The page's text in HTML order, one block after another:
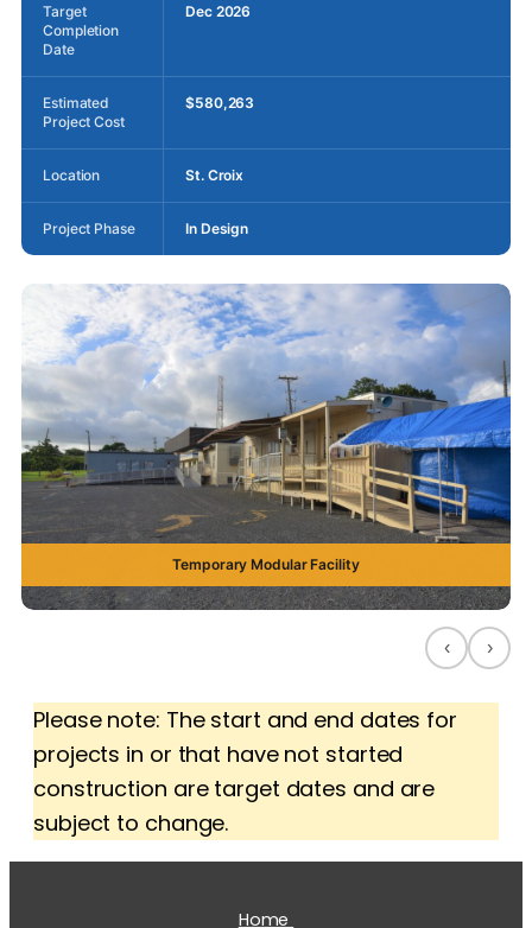
Target
Completion
Date
Dec 2026
Estimated
Project Cost
$580,263
Location St. Croix
Project Phase In Design
Temporary Modular Facility
‹ ›
Please note: The start and end dates for
projects in or that have not started
construction are target dates and are
subject to change.
Home